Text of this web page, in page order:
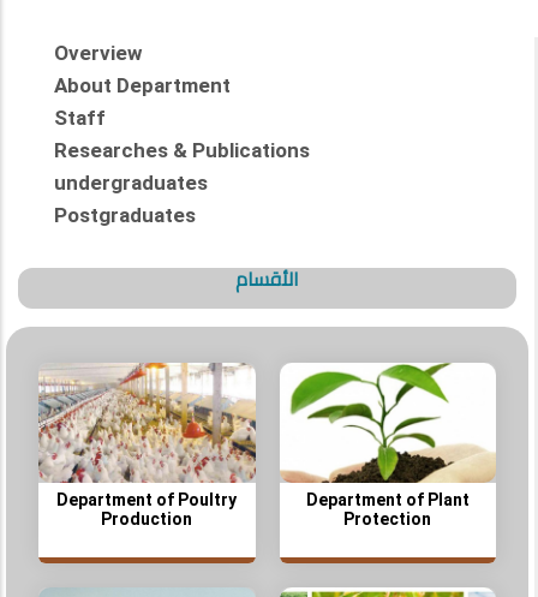
Overview
About Department
Staff
Researches & Publications
undergraduates
Postgraduates
الأقسام
Department of Poultry
Production
Department of Plant
Protection